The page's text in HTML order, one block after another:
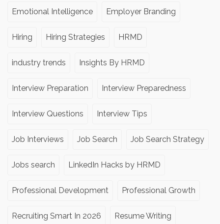
Emotional Intelligence Employer Branding
Hiring Hiring Strategies HRMD
industry trends Insights By HRMD
Interview Preparation Interview Preparedness
Interview Questions Interview Tips
Job Interviews Job Search Job Search Strategy
Jobs search LinkedIn Hacks by HRMD
Professional Development Professional Growth
Recruiting Smart In 2026 Resume Writing